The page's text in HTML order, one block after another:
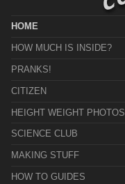
HOME
HOW MUCH IS INSIDE?
PRANKS!
CITIZEN
HEIGHT WEIGHT PHOTOS
SCIENCE CLUB
MAKING STUFF
HOW TO GUIDES